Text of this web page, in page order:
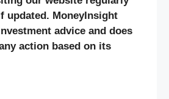
updated. MoneyInsight
advice and does
action based on its